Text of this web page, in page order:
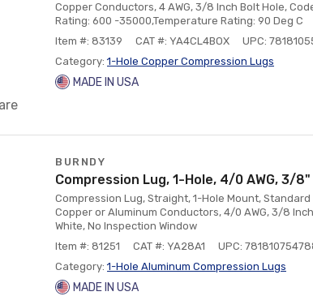
Copper Conductors, 4 AWG, 3/8 Inch Bolt Hole,
Rating: 600 -35000,Temperature Rating: 90 Deg C
Item #: 83139
CAT #: YA4CL4BOX
UPC:
Category: 1-Hole Copper Compression Lugs
MADE IN USA
BURNDY
Compression Lug, 1-Hole, 4/0 AWG, 3/
Compression Lug, Straight, 1-Hole Mount,
Copper or Aluminum Conductors, 4/0 AWG, 3/8
White, No Inspection Window
Item #: 81251
CAT #: YA28A1
UPC:
Category: 1-Hole Aluminum Compression Lugs
MADE IN USA